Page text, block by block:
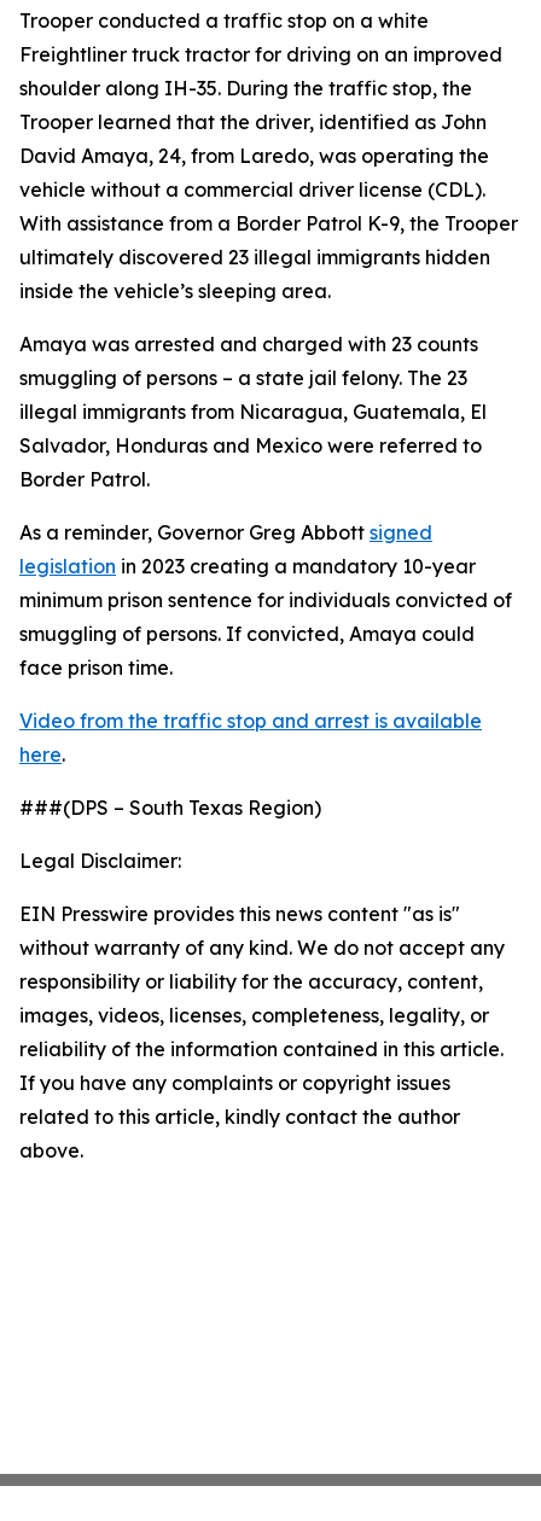
Trooper conducted a traffic stop on a white
Freightliner truck tractor for driving on an improved
shoulder along IH-35. During the traffic stop, the
Trooper learned that the driver, identified as John
David Amaya, 24, from Laredo, was operating the
vehicle without a commercial driver license (CDL).
With assistance from a Border Patrol K-9, the Trooper
ultimately discovered 23 illegal immigrants hidden
inside the vehicle’s sleeping area.
Amaya was arrested and charged with 23 counts
smuggling of persons – a state jail felony. The 23
illegal immigrants from Nicaragua, Guatemala, El
Salvador, Honduras and Mexico were referred to
Border Patrol.
As a reminder, Governor Greg Abbott signed
legislation in 2023 creating a mandatory 10-year
minimum prison sentence for individuals convicted of
smuggling of persons. If convicted, Amaya could
face prison time.
Video from the traffic stop and arrest is available
here.
###(DPS – South Texas Region)
Legal Disclaimer:
EIN Presswire provides this news content "as is"
without warranty of any kind. We do not accept any
responsibility or liability for the accuracy, content,
images, videos, licenses, completeness, legality, or
reliability of the information contained in this article.
If you have any complaints or copyright issues
related to this article, kindly contact the author
above.